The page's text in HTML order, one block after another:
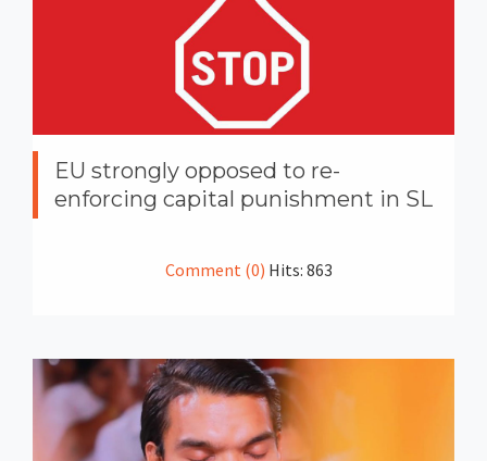
EU strongly opposed to re-
enforcing capital punishment in SL
Comment (0) Hits: 863